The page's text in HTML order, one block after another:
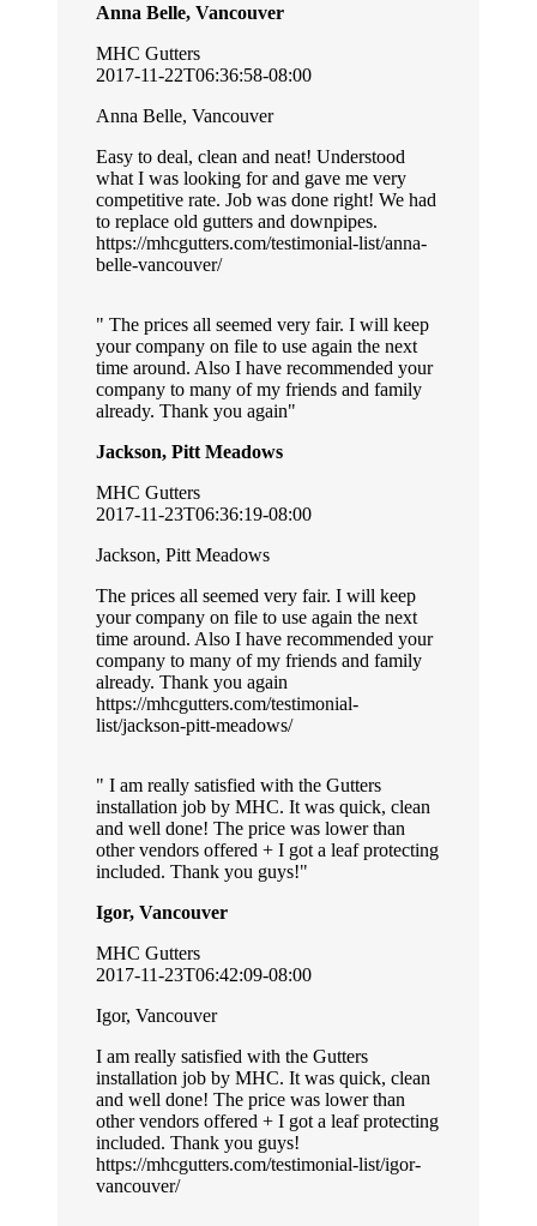
Anna Belle, Vancouver
MHC Gutters
2017-11-22T06:36:58-08:00
Anna Belle, Vancouver
Easy to deal, clean and neat! Understood
what I was looking for and gave me very
competitive rate. Job was done right! We had
to replace old gutters and downpipes.
https://mhcgutters.com/testimonial-list/anna-
belle-vancouver/
The prices all seemed very fair. I will keep
your company on file to use again the next
time around. Also I have recommended your
company to many of my friends and family
already. Thank you again
Jackson, Pitt Meadows
MHC Gutters
2017-11-23T06:36:19-08:00
Jackson, Pitt Meadows
The prices all seemed very fair. I will keep
your company on file to use again the next
time around. Also I have recommended your
company to many of my friends and family
already. Thank you again
https://mhcgutters.com/testimonial-
list/jackson-pitt-meadows/
I am really satisfied with the Gutters
installation job by MHC. It was quick, clean
and well done! The price was lower than
other vendors offered + I got a leaf protecting
included. Thank you guys!
Igor, Vancouver
MHC Gutters
2017-11-23T06:42:09-08:00
Igor, Vancouver
I am really satisfied with the Gutters
installation job by MHC. It was quick, clean
and well done! The price was lower than
other vendors offered + I got a leaf protecting
included. Thank you guys!
https://mhcgutters.com/testimonial-list/igor-
vancouver/